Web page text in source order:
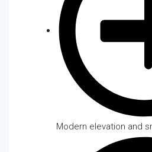
Modern elevation and